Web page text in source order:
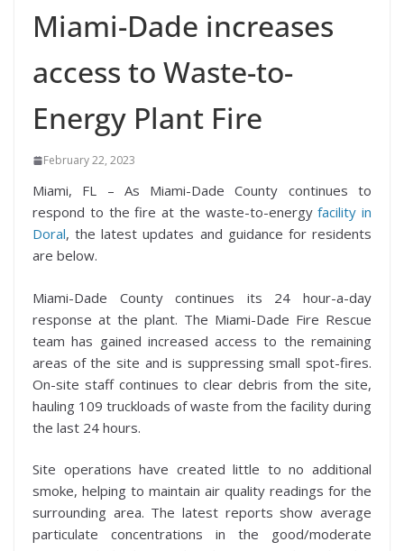
Miami-Dade increases
access to Waste-to-
Energy Plant Fire
February 22, 2023
Miami, FL – As Miami-Dade County continues to
respond to the fire at the waste-to-energyfacility in
Doral, the latest updates and guidance for residents
are below.
Miami-Dade County continues its 24 hour-a-day
response at the plant. The Miami-Dade Fire Rescue
team has gained increased access to the remaining
areas of the site and is suppressing small spot-fires.
On-site staff continues to clear debris from the site,
hauling 109 truckloads of waste from the facility during
the last 24 hours.
Site operations have created little to no additional
smoke, helping to maintain air quality readings for the
surrounding area. The latest reports show average
particulate concentrations in the good/moderate